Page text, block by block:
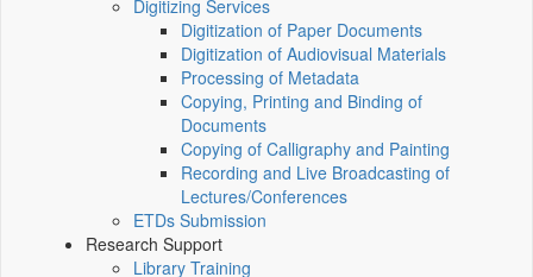
Digitizing Services
Digitization of Paper Documents
Digitization of Audiovisual Materials
Processing of Metadata
Copying, Printing and Binding of
Documents
Copying of Calligraphy and Painting
Recording and Live Broadcasting of
Lectures/Conferences
ETDs Submission
Research Support
Library Training